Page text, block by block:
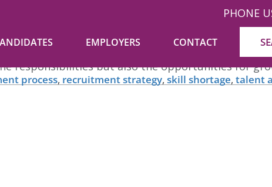
PHONE
EMPLOYERS CONTACT
talent, your job posting is the first impression
responsibilities but also the opportunities for
process, recruitment strategy, skill shortage, talent